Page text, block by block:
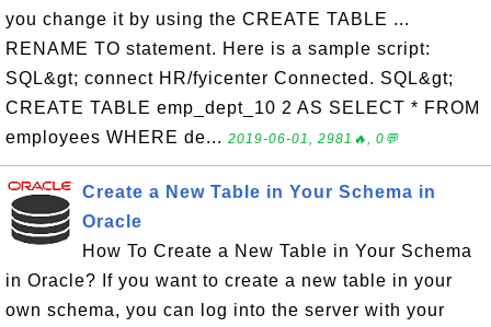
you change it by using the CREATE TABLE ...
RENAME TO statement. Here is a sample script:
SQL&gt; connect HR/fyicenter Connected. SQL&gt;
CREATE TABLE emp_dept_10 2 AS SELECT * FROM
employees WHERE de... 2019-06-01, 2981🔥, 0💬
Create a New Table in Your Schema in
Oracle
How To Create a New Table in Your Schema
in Oracle? If you want to create a new table in your
own schema, you can log into the server with your